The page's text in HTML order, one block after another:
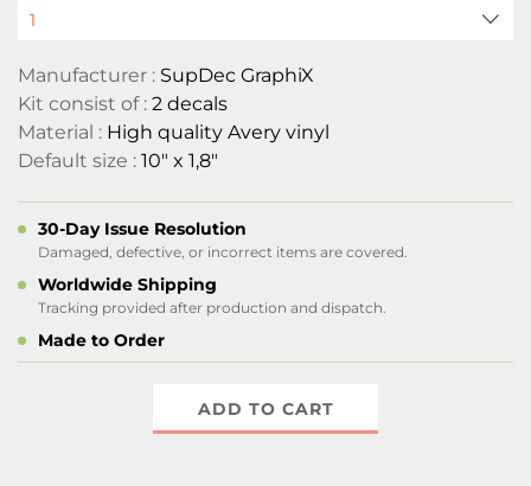
Manufacturer : SupDec GraphiX
Kit consist of : 2 decals
Material : High quality Avery vinyl
Default size : 10" x 1,8"
30-Day Issue Resolution
Damaged, defective, or incorrect items are covered.
Worldwide Shipping
Tracking provided after production and dispatch.
Made to Order
ADD TO CART